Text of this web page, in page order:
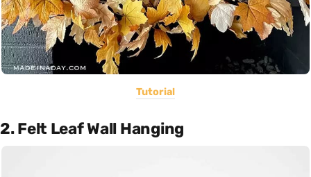
Tutorial
2. Felt Leaf Wall Hanging